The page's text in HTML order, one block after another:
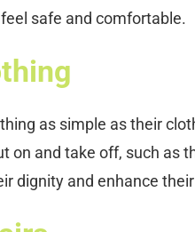
safe and comfortable.
as simple as their
on and take off, such as
dignity and enhance